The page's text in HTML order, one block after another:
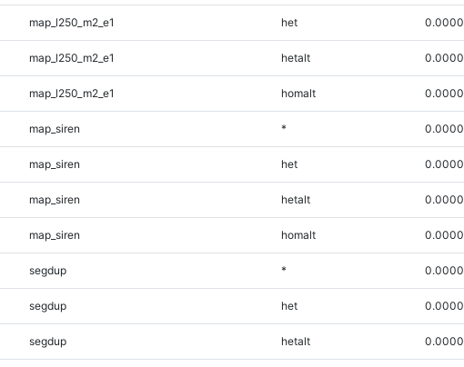
map_l250_m2_e1 het 0.0000
map_l250_m2_e1 hetalt 0.0000
map_l250_m2_e1 homalt 0.0000
map_siren * 0.0000
map_siren het 0.0000
map_siren hetalt 0.0000
map_siren homalt 0.0000
segdup * 0.0000
segdup het 0.0000
segdup hetalt 0.0000